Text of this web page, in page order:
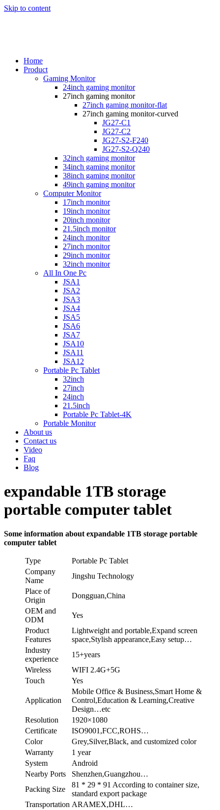
Skip to content
Home
Product
Gaming Monitor
24inch gaming monitor
27inch gaming monitor
27inch gaming monitor-flat
27inch gaming monitor-curved
JG27-C1
JG27-C2
JG27-S2-F240
JG27-S2-Q240
32inch gaming monitor
34inch gaming monitor
38inch gaming monitor
49inch gaming monitor
Computer Monitor
17inch monitor
19inch monitor
20inch monitor
21.5inch monitor
24inch monitor
27inch monitor
29inch monitor
32inch monitor
All In One Pc
JSA1
JSA2
JSA3
JSA4
JSA5
JSA6
JSA7
JSA10
JSA11
JSA12
Portable Pc Tablet
32inch
27inch
24inch
21.5inch
Portable Pc Tablet-4K
Portable Monitor
About us
Contact us
Video
Faq
Blog
expandable 1TB storage
portable computer tablet
Some information about expandable 1TB storage portable
computer tablet
Type
Portable Pc Tablet
Company
Name
Jingshu Technology
Place of
Origin
Dongguan,China
OEM and
ODM
Yes
Product
Features
Lightweight and portable,Expand screen
space,Stylish appearance,Easy setup…
Industry
experience
15+years
Wireless
WIFI 2.4G+5G
Touch
Yes
Application
Mobile Office & Business,Smart Home &
Control,Education & Learning,Creative
Design…etc
Resolution
1920×1080
Certificate
ISO9001,FCC,ROHS…
Color
Grey,Silver,Black, and customized color
Warranty
1 year
System
Android
Nearby Ports
Shenzhen,Guangzhou…
Packing Size
81 * 29 * 91 According to container size,
standard export package
Transportation ARAMEX,DHL…